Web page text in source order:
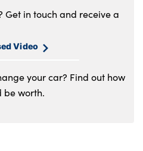
to 5pm
Get in touch and receive a
Video
your car? Find out how
be worth.